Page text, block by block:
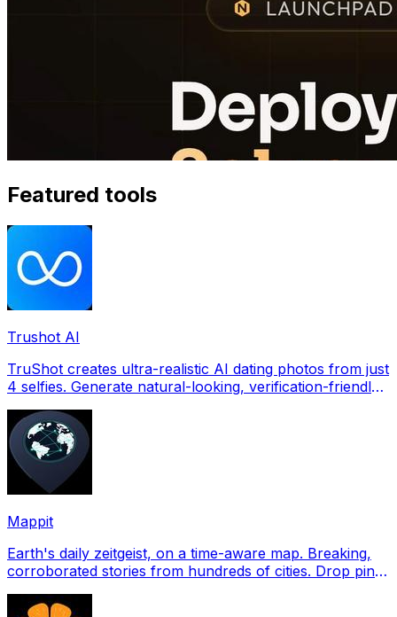
Featured tools
Trushot AI
TruShot creates ultra-realistic AI dating photos from just
4 selfies. Generate natural-looking, verification-friendly
Mappit
Earth's daily zeitgeist, on a time-aware map. Breaking,
corroborated stories from hundreds of cities. Drop pins,